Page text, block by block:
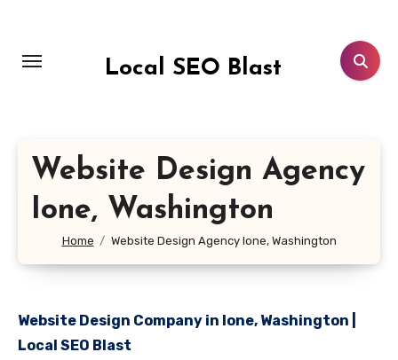
content
Local SEO Blast
Website Design Agency
Ione, Washington
Home Website Design Agency Ione, Washington
Website Design Company in Ione, Washington |
Local SEO Blast